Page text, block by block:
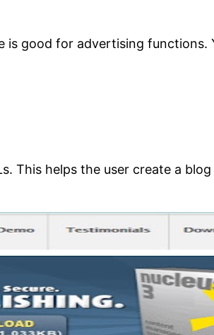
is good for advertising functions.
This helps the user create a